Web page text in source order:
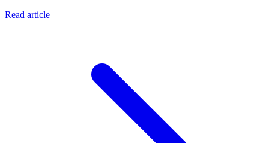
Read article